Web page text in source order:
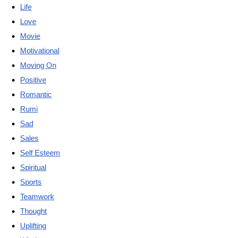
Life
Love
Movie
Motivational
Moving On
Positive
Romantic
Rumi
Sad
Sales
Self Esteem
Spiritual
Sports
Teamwork
Thought
Uplifting